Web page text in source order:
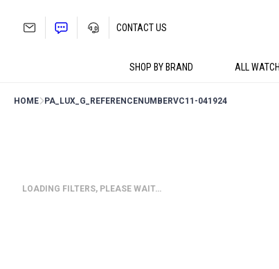
SHOP BY BRAND ALL
CONTACT US
HOME PA_LUX_G_REFERENCENUMBERVC11-041924
LOADING FILTERS, PLEASE WAIT…